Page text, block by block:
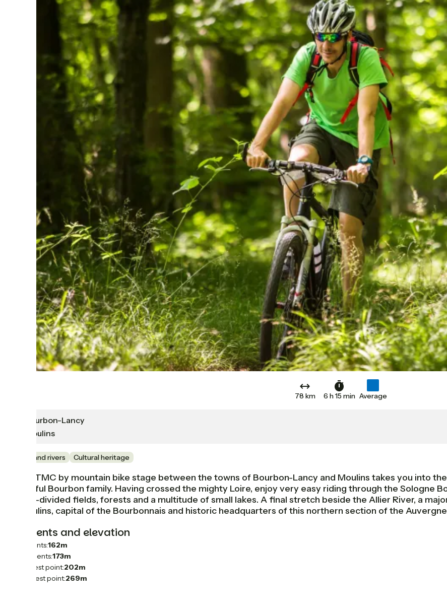
78 km 6 h 15 min Average
Bourbon-Lancy
Moulins
Lakes and rivers Cultural heritage
This GTMC by mountain bike stage between the towns of Bourbon-Lancy and Moulins takes you into
powerful Bourbon family. Having crossed the mighty Loire, enjoy very easy riding through the Sologne
hedge-divided fields, forests and a multitude of small lakes. A final stretch beside the Allier River, a
of Moulins, capital of the Bourbonnais and historic headquarters of this northern section of the Auvergne
Gradients and elevation
Ascents:162m
Descents:173m
Lowest point:202m
Highest point:269m